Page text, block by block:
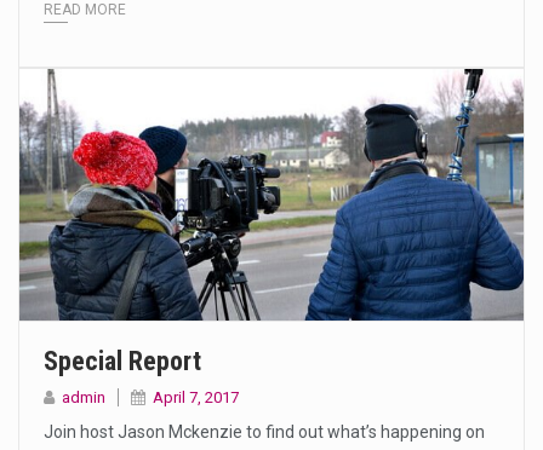
READ MORE
Special Report
admin April 7, 2017
Join host Jason Mckenzie to find out what’s happening on